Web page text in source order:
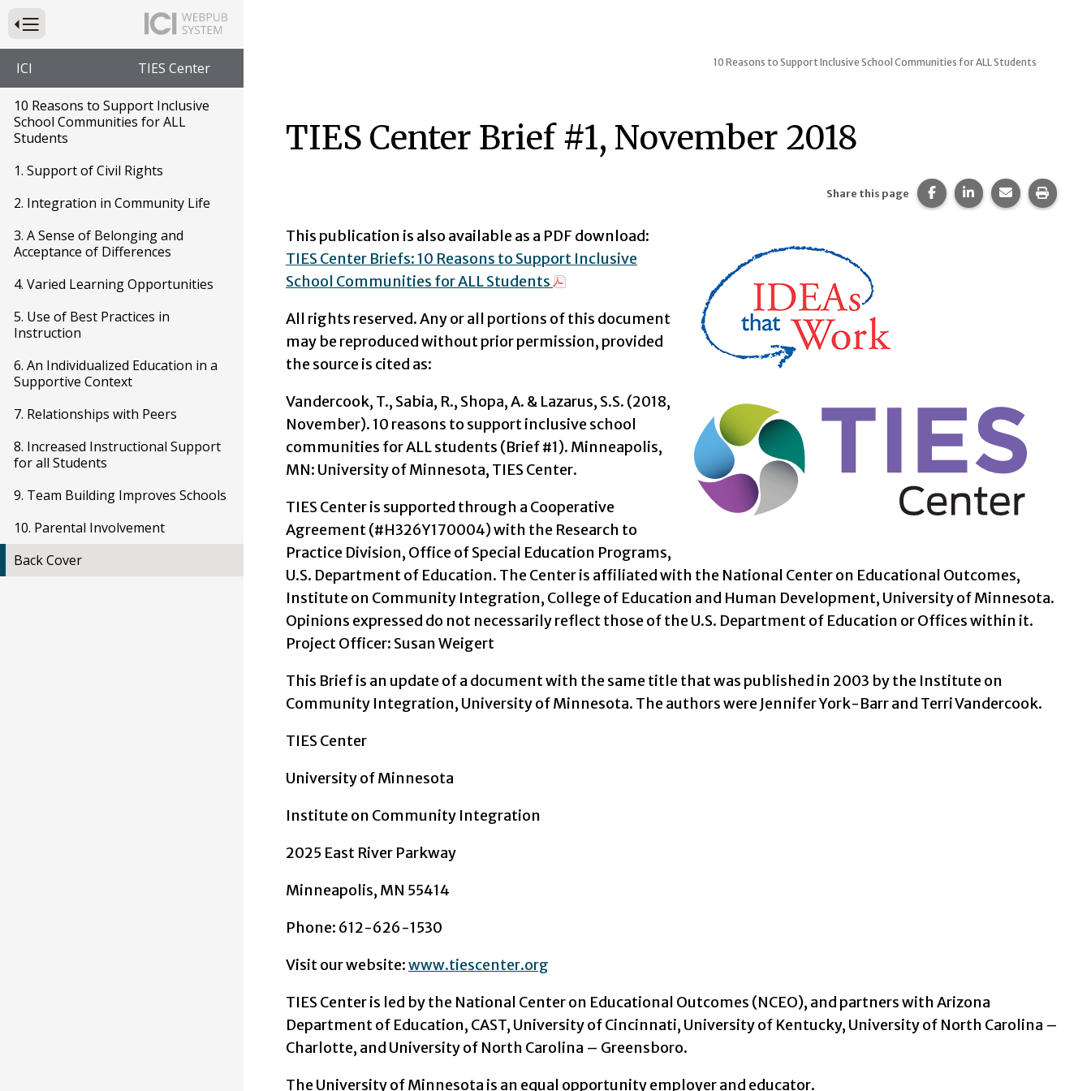
Press to Toggle Website Primary Navigation
ICI TIES Center
10 Reasons to Support Inclusive
School Communities for ALL
Students
1. Support of Civil Rights
2. Integration in Community Life
3. A Sense of Belonging and
Acceptance of Differences
4. Varied Learning Opportunities
5. Use of Best Practices in
Instruction
6. An Individualized Education in a
Supportive Context
7. Relationships with Peers
8. Increased Instructional Support
for all Students
9. Team Building Improves Schools
10. Parental Involvement
Back Cover
10 Reasons to Support Inclusive School Communities for ALL Students
TIES Center Brief #1, November 2018
Share this page Share this page on
Share this page on
Share this
Print
This publication is also available as a PDF download:
TIES Center Briefs: 10 Reasons to Support Inclusive
School Communities for ALL Students
All rights reserved. Any or all portions of this document
may be reproduced without prior permission, provided
the source is cited as:
Vandercook, T., Sabia, R., Shopa, A. & Lazarus, S.S. (2018,
November). 10 reasons to support inclusive school
communities for ALL students (Brief #1). Minneapolis,
MN: University of Minnesota, TIES Center.
TIES Center is supported through a Cooperative
Agreement (#H326Y170004) with the Research to
Practice Division, Office of Special Education Programs,
U.S. Department of Education. The Center is affiliated with the National Center on Educational Outcomes,
Institute on Community Integration, College of Education and Human Development, University of Minnesota.
Opinions expressed do not necessarily reflect those of the U.S. Department of Education or Offices within it.
Project Officer: Susan Weigert
This Brief is an update of a document with the same title that was published in 2003 by the Institute on
Community Integration, University of Minnesota. The authors were Jennifer York-Barr and Terri Vandercook.
TIES Center
University of Minnesota
Institute on Community Integration
2025 East River Parkway
Minneapolis, MN 55414
Phone: 612-626-1530
Visit our website:www.tiescenter.org
TIES Center is led by the National Center on Educational Outcomes (NCEO), and partners with Arizona
Department of Education, CAST, University of Cincinnati, University of Kentucky, University of North Carolina –
Charlotte, and University of North Carolina – Greensboro.
The University of Minnesota is an equal opportunity employer and educator.